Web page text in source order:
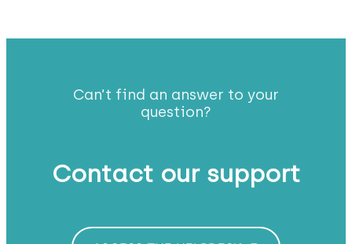
Can’t find an answer to your
question?
Contact our support